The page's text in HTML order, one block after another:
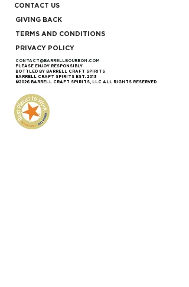
CONTACT US
GIVING BACK
TERMS AND CONDITIONS
PRIVACY POLICY
CONTACT@BARRELLBOURBON.COM
PLEASE ENJOY RESPONSIBLY
BOTTLED BY BARRELL CRAFT SPIRITS
BARRELL CRAFT SPIRITS EST. 2013
©2026 BARRELL CRAFT SPIRITS, LLC ALL RIGHTS RESERVED